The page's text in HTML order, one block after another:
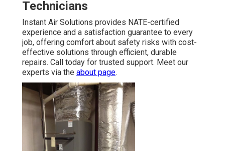
Technicians
Instant Air Solutions provides NATE-certified
experience and a satisfaction guarantee to every
job, offering comfort about safety risks with cost-
effective solutions through efficient, durable
repairs. Call today for trusted support. Meet our
experts via the about page.